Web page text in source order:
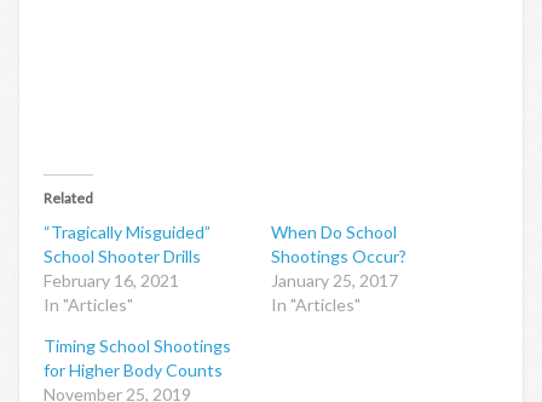
Related
“Tragically Misguided”
School Shooter Drills
February 16, 2021
In "Articles"
When Do School
Shootings Occur?
January 25, 2017
In "Articles"
Timing School Shootings
for Higher Body Counts
November 25, 2019